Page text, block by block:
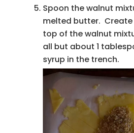
Spoon the walnut mixture over the
melted butter. Create
top of the walnut
all but about 1
syrup in the trench.